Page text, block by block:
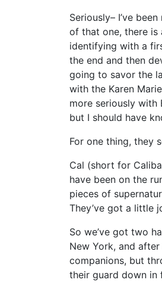
Seriously– I’ve
of that one, there
identifying with a
the end and then
going to savor the
with the Karen
more seriously with
but I should have
For one thing, they
Cal (short for
have been on the
pieces of
They’ve got a little
So we’ve got two
New York, and
companions, but
their guard down in